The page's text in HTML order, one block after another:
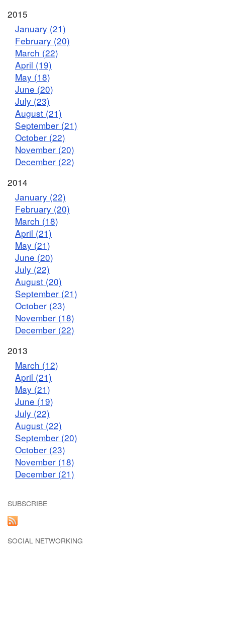
2015
January (21)
February (20)
March (22)
April (19)
May (18)
June (20)
July (23)
August (21)
September (21)
October (22)
November (20)
December (22)
2014
January (22)
February (20)
March (18)
April (21)
May (21)
June (20)
July (22)
August (20)
September (21)
October (23)
November (18)
December (22)
2013
March (12)
April (21)
May (21)
June (19)
July (22)
August (22)
September (20)
October (23)
November (18)
December (21)
SUBSCRIBE
SOCIAL NETWORKING